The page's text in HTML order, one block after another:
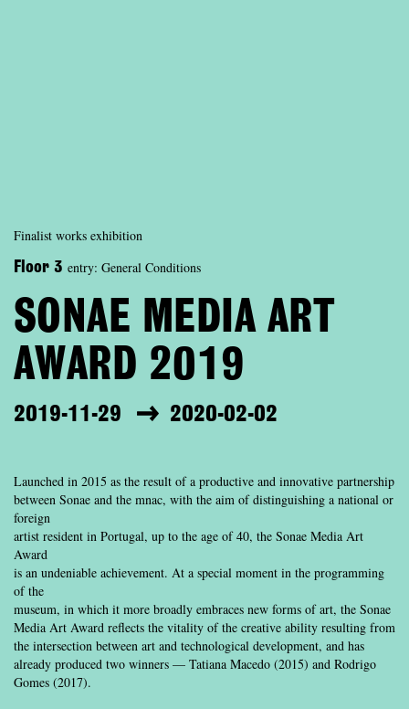
Finalist works exhibition
Floor 3 entry: General Conditions
SONAE MEDIA ART
AWARD 2019
2019-11-29 2020-02-02
Launched in 2015 as the result of a productive and innovative partnership
between Sonae and the mnac, with the aim of distinguishing a national or
foreign
artist resident in Portugal, up to the age of 40, the Sonae Media Art
Award
is an undeniable achievement. At a special moment in the programming
of the
museum, in which it more broadly embraces new forms of art, the Sonae
Media Art Award reflects the vitality of the creative ability resulting from
the intersection between art and technological development, and has
already produced two winners — Tatiana Macedo (2015) and Rodrigo
Gomes (2017).